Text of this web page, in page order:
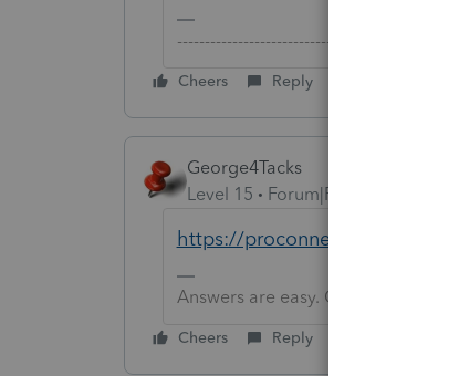
Cheers Reply
George4Tacks
Level 15
Forum|Forum|6 years
https://proconnect.intuit.com/
Answers are easy. Questions are
Cheers Reply